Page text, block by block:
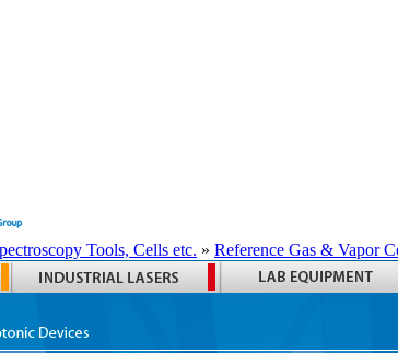
Tools, Cells etc. » Reference Gas & Vapor